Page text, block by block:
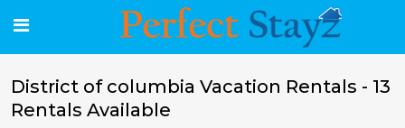
District of columbia Vacation Rentals - 13
Rentals Available